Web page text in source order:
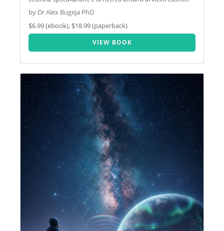
by Dr Alex Bugeja PhD
$6.99 (ebook), $18.99 (paperback)
VIEW BOOK